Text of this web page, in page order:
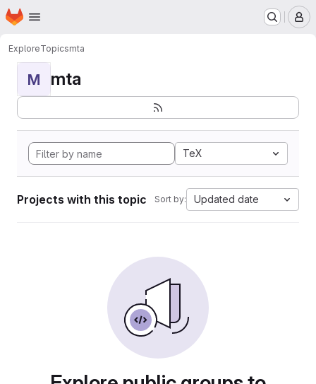
Skip to main content
Homepage
ExploreTopicsmta
M mta
TeX
Projects with this topic Sort by: Updated date